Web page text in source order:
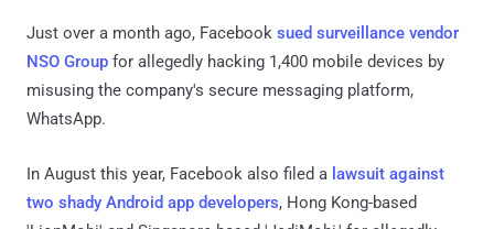
Just over a month ago, Facebook sued surveillance vendor
NSO Group for allegedly hacking 1,400 mobile devices by
misusing the company's secure messaging platform,
WhatsApp.
In August this year, Facebook also filed a lawsuit against
two shady Android app developers, Hong Kong-based